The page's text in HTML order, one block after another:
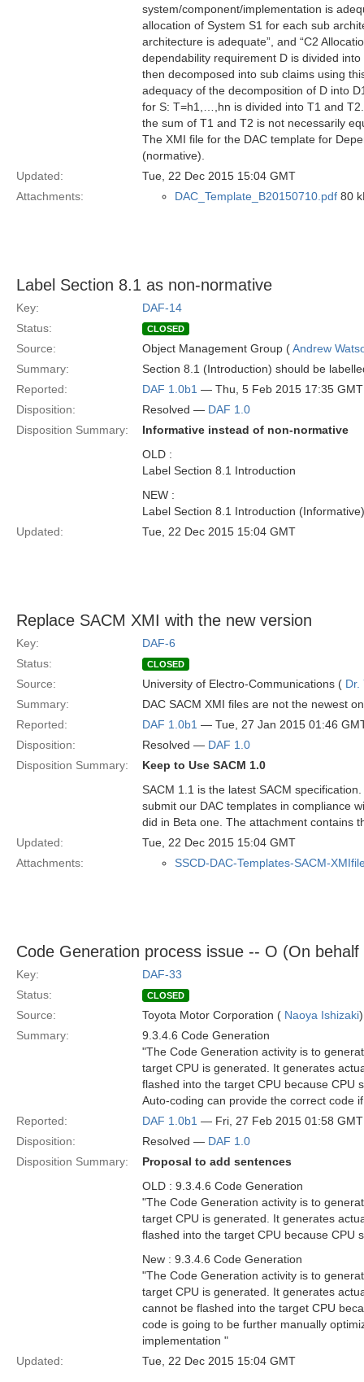
system/component/implementation is
allocation of System S1 for each sub
architecture is adequate”, and “C2
dependability requirement D is divided
then decomposed into sub claims using
adequacy of the decomposition of D into
for S: T=h1,…,hn is divided into T1 and
the sum of T1 and T2 is not necessarily
The XMI file for the DAC template for
(normative).
Updated:
Tue, 22 Dec 2015 15:04 GMT
Attachments:
DAC_Template_B20150710.pdf 80
Label Section 8.1 as non-normative
Key:
DAF-14
Status:
CLOSED
Source: Object Management Group (Andrew
Summary:
Section 8.1 (Introduction) should be
Reported:
DAF 1.0b1 — Thu, 5 Feb 2015 17:35 GMT
Disposition:
Resolved — DAF 1.0
Disposition Summary:
Informative instead of non-normative
OLD :
Label Section 8.1 Introduction
NEW :
Label Section 8.1 Introduction (Informative)
Updated:
Tue, 22 Dec 2015 15:04 GMT
Replace SACM XMI with the new version
Key:
DAF-6
Status:
CLOSED
Source: University of Electro-Communications ( Dr.
Summary:
DAC SACM XMI files are not the newest
Reported:
DAF 1.0b1 — Tue, 27 Jan 2015 01:46
Disposition:
Resolved — DAF 1.0
Disposition Summary:
Keep to Use SACM 1.0
SACM 1.1 is the latest SACM
submit our DAC templates in compliance
did in Beta one. The attachment contains
Updated:
Tue, 22 Dec 2015 15:04 GMT
Attachments:
SSCD-DAC-Templates-SACM-
Code Generation process issue -- O (On
Key:
DAF-33
Status:
CLOSED
Source: Toyota Motor Corporation ( Naoya Ishizaki)
Summary:
9.3.4.6 Code Generation
"The Code Generation activity is to
target CPU is generated. It generates
flashed into the target CPU because CPU
Auto-coding can provide the correct code
Reported:
DAF 1.0b1 — Fri, 27 Feb 2015 01:58 GMT
Disposition:
Resolved — DAF 1.0
Disposition Summary:
Proposal to add sentences
OLD : 9.3.4.6 Code Generation
"The Code Generation activity is to
target CPU is generated. It generates
flashed into the target CPU because CPU
New : 9.3.4.6 Code Generation
"The Code Generation activity is to
target CPU is generated. It generates
cannot be flashed into the target CPU
code is going to be further manually
implementation "
Updated:
Tue, 22 Dec 2015 15:04 GMT